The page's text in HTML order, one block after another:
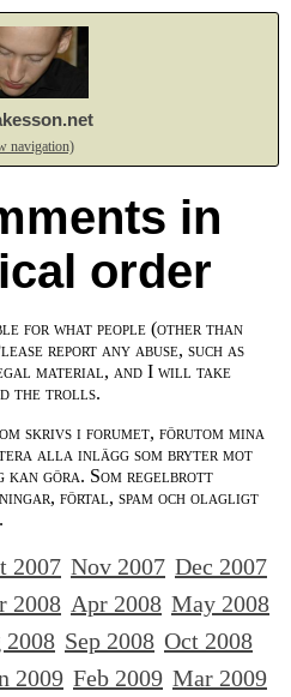
navigation)
in
order
for what people (other than
report any abuse, such as
material, and I will take
the trolls.
skrivs i forumet, förutom mina
alla inlägg som bryter mot
kan göra. Som regelbrott
förtal, spam och olagligt
2007 Nov 2007 Dec 2007
2008 Apr 2008 May 2008
2008 Sep 2008 Oct 2008
2009 Feb 2009 Mar 2009